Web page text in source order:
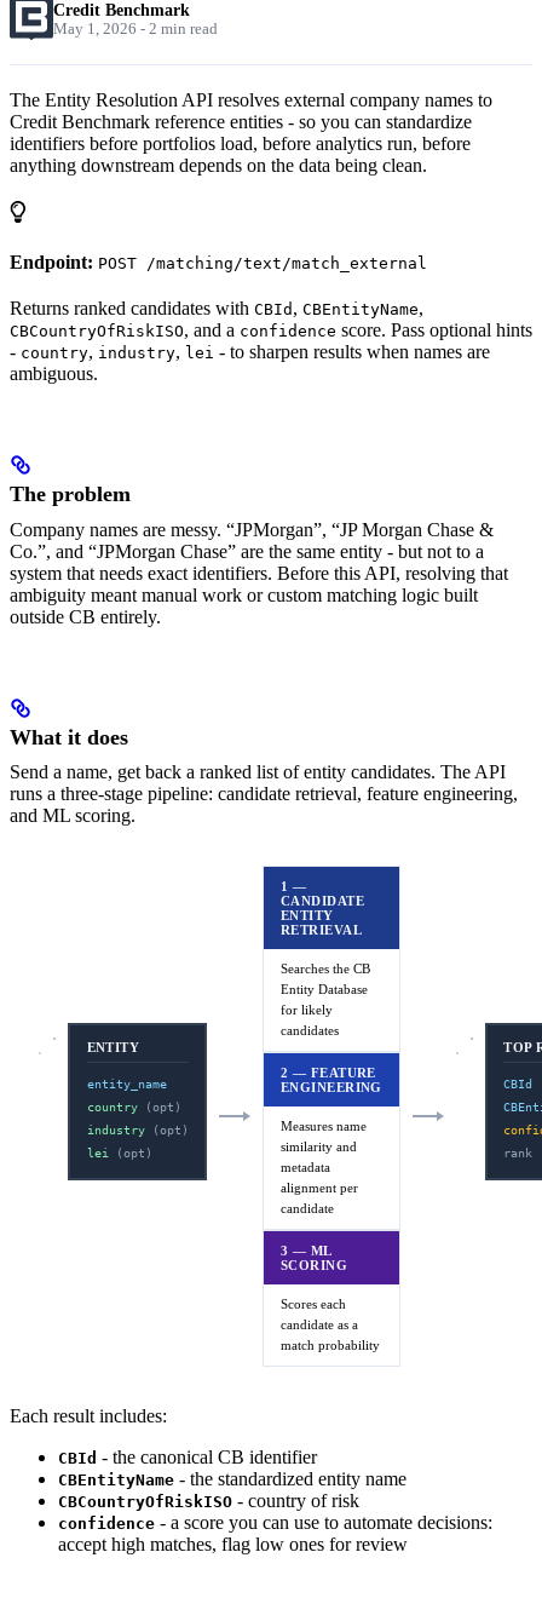
Credit Benchmark
May 1, 2026 - 2 min read
The Entity Resolution API resolves external company names to
Credit Benchmark reference entities - so you can standardize
identifiers before portfolios load, before analytics run, before
anything downstream depends on the data being clean.
Endpoint: POST /matching/text/match_external
Returns ranked candidates with CBId , CBEntityName,
CBCountryOfRiskISO, and a confidence score. Pass optional hints
- country, industry, lei - to sharpen results when names are
ambiguous.
The problem
Company names are messy. “JPMorgan”, “JP Morgan Chase &
Co.”, and “JPMorgan Chase” are the same entity - but not to a
system that needs exact identifiers. Before this API, resolving that
ambiguity meant manual work or custom matching logic built
outside CB entirely.
What it does
Send a name, get back a ranked list of entity candidates. The API
runs a three-stage pipeline: candidate retrieval, feature engineering,
and ML scoring.
ENTITY
entity_name
country
(opt)
industry
(opt)
lei
(opt)
1 —
CANDIDATE
ENTITY
RETRIEVAL
Searches the CB
Entity Database
for likely
candidates
2 — FEATURE
ENGINEERING
Measures name
similarity and
metadata
alignment per
candidate
3 — ML
SCORING
Scores each
candidate as a
match probability
TOP
CBId
rank
Each result includes:
CBId - the canonical CB identifier
CBEntityName - the standardized entity name
CBCountryOfRiskISO - country of risk
confidence - a score you can use to automate decisions:
accept high matches, flag low ones for review